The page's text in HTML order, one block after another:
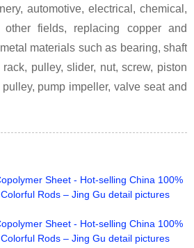
automotive, electrical, chemical,
fields, replacing copper and
materials such as bearing, shaft
pulley, slider, nut, screw, piston
pump impeller, valve seat and